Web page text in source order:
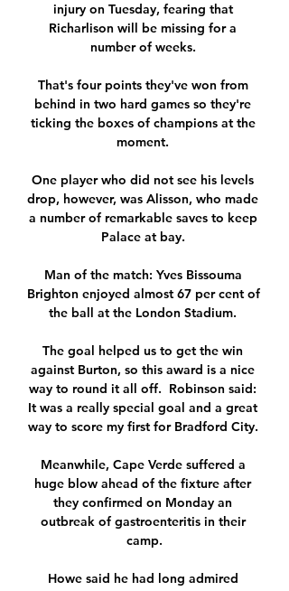
injury on Tuesday, fearing that
Richarlison will be missing for a
number of weeks.
That's four points they've won from
behind in two hard games so they're
ticking the boxes of champions at the
moment.
One player who did not see his levels
drop, however, was Alisson, who made
a number of remarkable saves to keep
Palace at bay.
Man of the match: Yves Bissouma
Brighton enjoyed almost 67 per cent of
the ball at the London Stadium.
The goal helped us to get the win
against Burton, so this award is a nice
way to round it all off.  Robinson said:
It was a really special goal and a great
way to score my first for Bradford City.
Meanwhile, Cape Verde suffered a
huge blow ahead of the fixture after
they confirmed on Monday an
outbreak of gastroenteritis in their
camp.
Howe said he had long admired